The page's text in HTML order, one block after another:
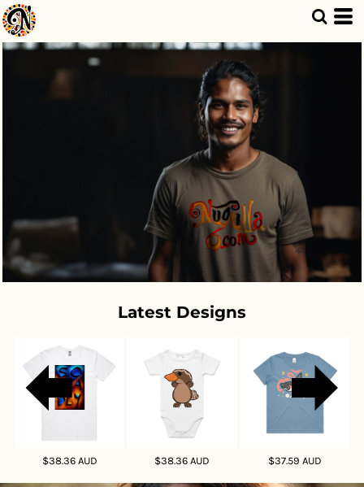
Latest Designs
So Deadly
$38.36 AUD
Paul The Platypus
$38.36AUD
Shyloh The Shark
$37.59AUD